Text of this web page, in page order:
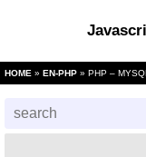
HOME » EN-PHP » PHP –